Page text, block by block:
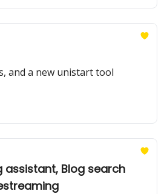
and a new unistart tool
assistant, Blog search